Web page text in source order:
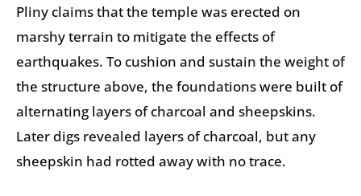
Pliny claims that the temple was erected on
marshy terrain to mitigate the effects of
earthquakes. To cushion and sustain the weight of
the structure above, the foundations were built of
alternating layers of charcoal and sheepskins.
Later digs revealed layers of charcoal, but any
sheepskin had rotted away with no trace.